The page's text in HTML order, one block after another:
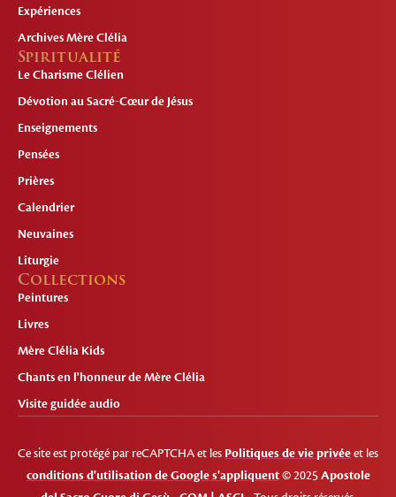
Expériences
Archives Mère Clélia
Spiritualité
Le Charisme Clélien
Dévotion au Sacré-Cœur de Jésus
Enseignements
Pensées
Prières
Calendrier
Neuvaines
Liturgie
Collections
Peintures
Livres
Mère Clélia Kids
Chants en l'honneur de Mère Clélia
Visite guidée audio
Ce site est protégé par reCAPTCHA et les Politiques de vie privéeet les
conditions d'utilisation de Google s'appliquent© 2025Apostole